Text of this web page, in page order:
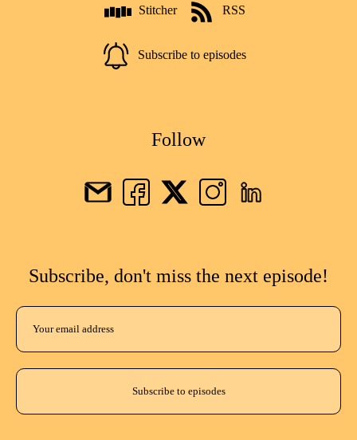
Stitcher RSS
Subscribe to episodes
Follow
Subscribe, don't miss the next episode!